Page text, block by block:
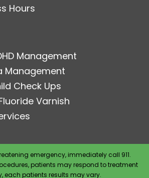
Hours
Management
Management
Check Ups
Varnish
emergency, immediately call 911.
patients may respond to treatment
each patients results may vary.